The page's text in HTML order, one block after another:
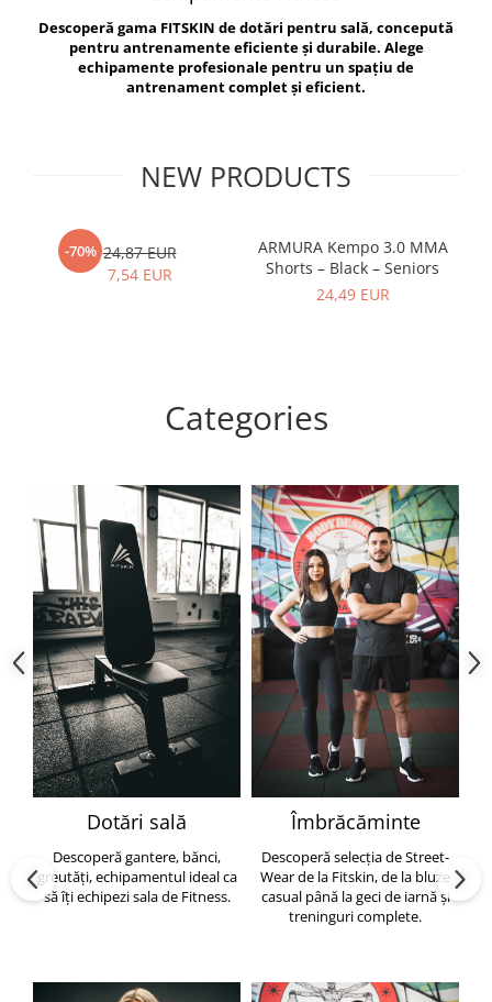
Exercise Bags
Gym Accesories
Coach Accessories
Motor Skills and Coordination
Recovery and Warm-Up
Vikings
Berserker
Descoperă gama FITSKIN de dotări pentru sală, concepută
pentru antrenamente eficiente și durabile. Alege
echipamente profesionale pentru un spațiu de
antrenament complet și eficient.
NEW PRODUCTS
-70% 24,87 EUR
7,54 EUR
ARMURA Kempo 3.0 MMA
Shorts – Black – Seniors
24,49 EUR
Categories
Dotări sală
Descoperă gantere, bănci,
greutăți, echipamentul ideal ca
să îți echipezi sala de Fitness.
Îmbrăcăminte
Descoperă selecția de Street-
Wear de la Fitskin, de la bluze
casual până la geci de iarnă și
treninguri complete.